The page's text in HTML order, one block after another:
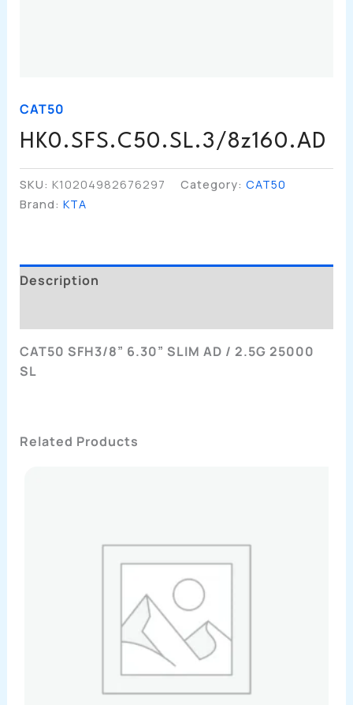
CAT50
HK0.SFS.C50.SL.3/8z160.AD
SKU: K10204982676297 Category: CAT50
Brand: KTA
Description
CAT50 SFH3/8” 6.30” SLIM AD / 2.5G 25000
SL
Related Products